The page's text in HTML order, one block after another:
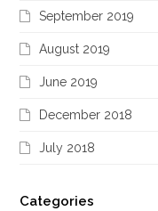
September 2019
August 2019
June 2019
December 2018
July 2018
Categories